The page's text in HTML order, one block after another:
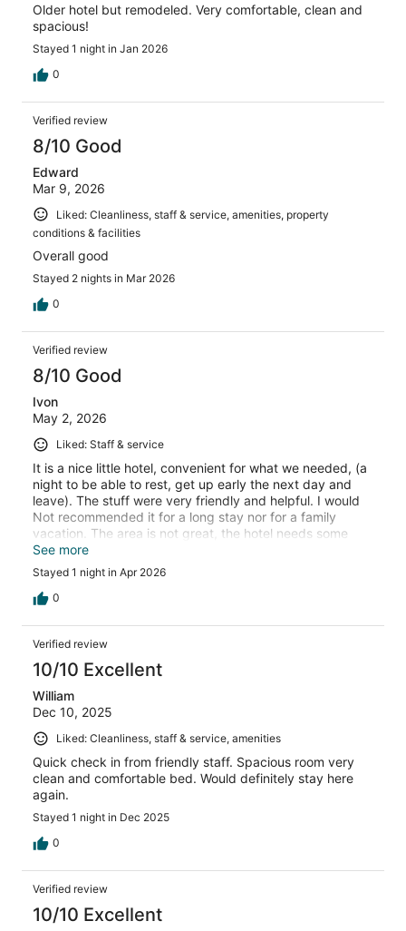
Older hotel but remodeled. Very comfortable, clean and
spacious!
Stayed 1 night in Jan 2026
0
Verified review
8/10 Good
Edward
Mar 9, 2026
Liked: Cleanliness, staff & service, amenities, property
conditions & facilities
Overall good
Stayed 2 nights in Mar 2026
0
Verified review
8/10 Good
Ivon
May 2, 2026
Liked: Staff & service
It is a nice little hotel, convenient for what we needed, (a
night to be able to rest, get up early the next day and
leave). The stuff were very friendly and helpful. I would
Not recommended it for a long stay nor for a family
vacation. The area is not great, the hotel needs some
upgrades, the carpets specially need to be changed.
Also, you can’t get a hold of anyone after they close the
lobby, you are kind of on your own after they leave.
See more
Stayed 1 night in Apr 2026
0
Verified review
10/10 Excellent
William
Dec 10, 2025
Liked: Cleanliness, staff & service, amenities
Quick check in from friendly staff. Spacious room very
clean and comfortable bed. Would definitely stay here
again.
Stayed 1 night in Dec 2025
0
Verified review
10/10 Excellent